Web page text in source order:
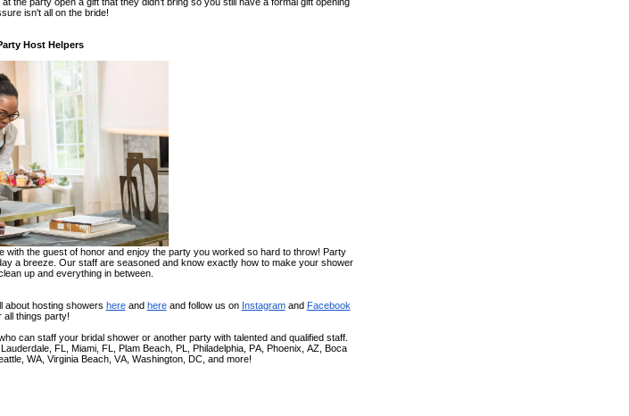
isn't all on the bride!
Host Helpers
the guest of honor and enjoy the party you worked so hard to throw! Party
a breeze. Our staff are seasoned and know exactly how to make your shower
up and everything in between.
about hosting showers hereand hereand follow us on Instagramand Facebook
all things party!
can staff your bridal shower or another party with talented and qualified staff.
FL, Miami, FL, Plam Beach, PL, Philadelphia, PA, Phoenix, AZ, Boca
WA, Virginia Beach, VA, Washington, DC, and more!